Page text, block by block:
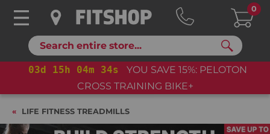
Search
0
03d 15h 04m 33s
YOU SAVE 15%: PELOTON
CROSS TRAINING BIKE+
LIFE FITNESS TREADMILLS